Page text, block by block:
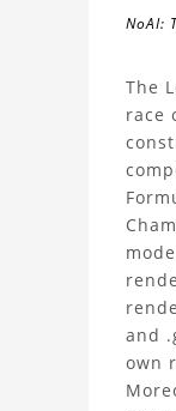
NoAI:
may
as
F1
The
race
and
own